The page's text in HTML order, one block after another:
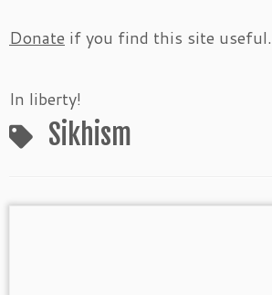
Donate if you find this site useful.
In liberty!
Sikhism